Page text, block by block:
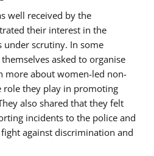
well received by the
their interest in the
under scrutiny. In some
asked to organise
more about women-led non-
role they play in promoting
also shared that they felt
incidents to the police and
against discrimination and